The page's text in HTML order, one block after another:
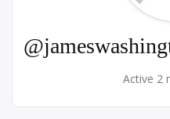
Active 2